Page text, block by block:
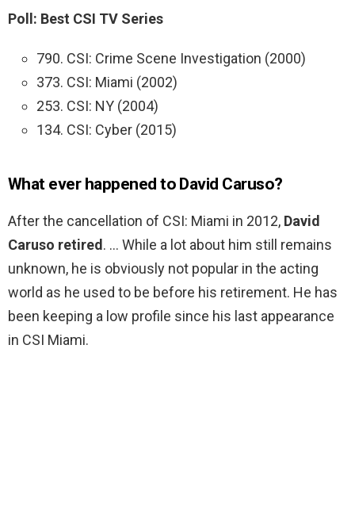
Poll: Best CSI TV Series
790. CSI: Crime Scene Investigation (2000)
373. CSI: Miami (2002)
253. CSI: NY (2004)
134. CSI: Cyber (2015)
What ever happened to David Caruso?
After the cancellation of CSI: Miami in 2012, David
Caruso retired. … While a lot about him still remains
unknown, he is obviously not popular in the acting
world as he used to be before his retirement. He has
been keeping a low profile since his last appearance
in CSI Miami.